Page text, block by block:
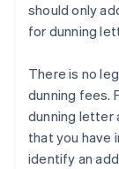
should only
for dunning
There is no
dunning fees.
dunning letter
that you have
identify an